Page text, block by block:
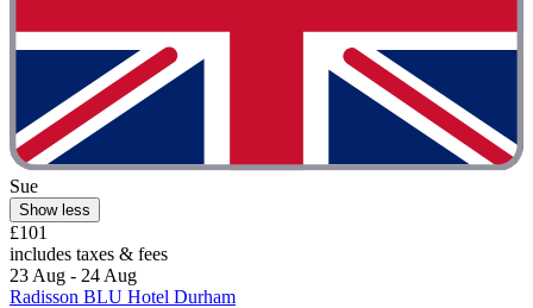
Sue
Show less
£101
includes taxes & fees
23 Aug - 24 Aug
Radisson BLU Hotel Durham